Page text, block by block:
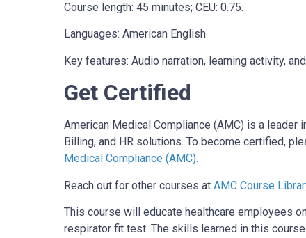
Course length: 45 minutes; CEU: 0.75.
Languages: American English
Key features: Audio narration, learning activity,
Get Certified
American Medical Compliance (AMC) is a leader
Billing, and HR solutions. To become certified,
Medical Compliance (AMC).
Reach out for other courses at AMC Course
This course will educate healthcare employees
respirator fit test. The skills learned in this